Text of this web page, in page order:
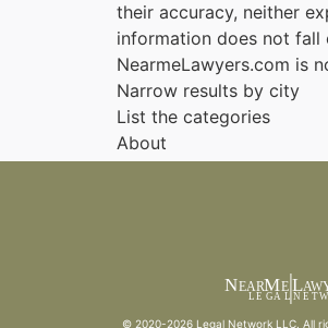
their accuracy, neither
information does not fall
NearmeLawyers.com is
Narrow results by city
List the categories
About
NEARME LA
L EGAL NETW
© 2020-2026 Legal Network LLC . All